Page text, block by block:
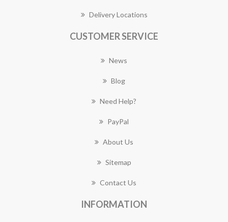
Delivery Locations
CUSTOMER SERVICE
News
Blog
Need Help?
PayPal
About Us
Sitemap
Contact Us
INFORMATION